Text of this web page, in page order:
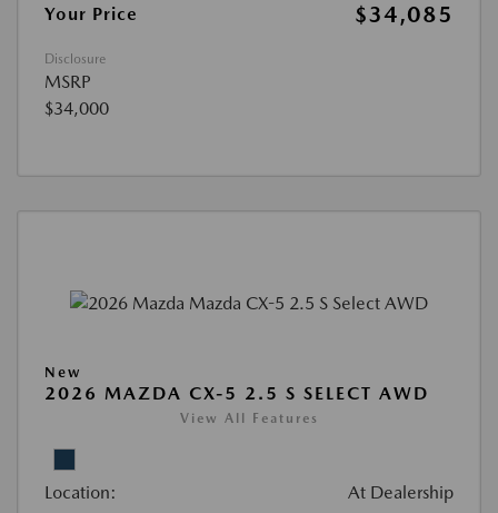
Your Price $34,085
Disclosure
MSRP
$34,000
New
2026 MAZDA CX-5 2.5 S SELECT AWD
View All Features
Location: At Dealership